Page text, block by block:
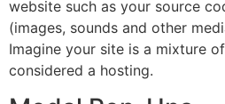
website such as your source
(images, sounds and other
Imagine your site is a mixture
considered a hosting.